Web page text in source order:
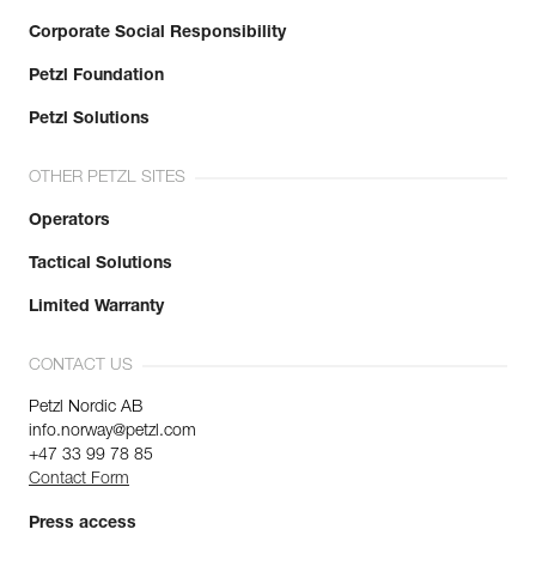
Corporate Social Responsibility
Petzl Foundation
Petzl Solutions
OTHER PETZL SITES
Operators
Tactical Solutions
Limited Warranty
CONTACT US
Petzl Nordic AB
info.norway@petzl.com
+47 33 99 78 85
Contact Form
Press access